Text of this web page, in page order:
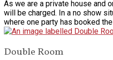
As we are a private house and
will be charged. In a no show
where one party has booked
Double Room